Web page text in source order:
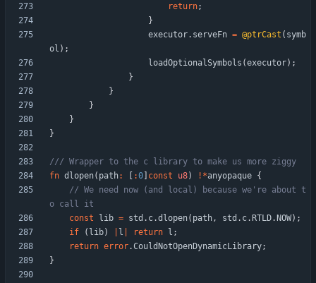
return;
}
executor. serveFn = @ptrCast ( symb
ol ) ;
loadOptionalSymbols (executor) ;
}
}
}
}
}
fn dlopen( path: :0 const u8) ! *anyopaque {
// We need now (and local) because we're about t
const
lib = std . c.dlopen( path, std . c. RTLD. NOW) ;
if
( lib) l return l ;
return error.CouldNotOpenDynamicLibrary;
}